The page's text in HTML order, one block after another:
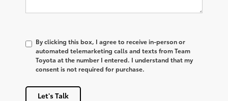
By clicking this box, I agree to receive in-person or
automated telemarketing calls and texts from Team
Toyota at the number I entered. I understand that my
consent is not required for purchase.
Let's Talk